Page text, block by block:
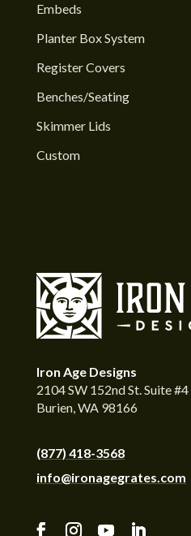
Embeds
Planter Box System
Register Covers
Benches/Seating
Skimmer Lids
Custom
Iron Age Designs
2104 SW 152nd St. Suite #4
Burien, WA 98166
(877) 418-3568
info@ironagegrates.com